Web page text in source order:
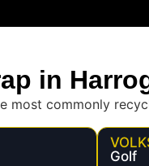
in
most commonly
Golf